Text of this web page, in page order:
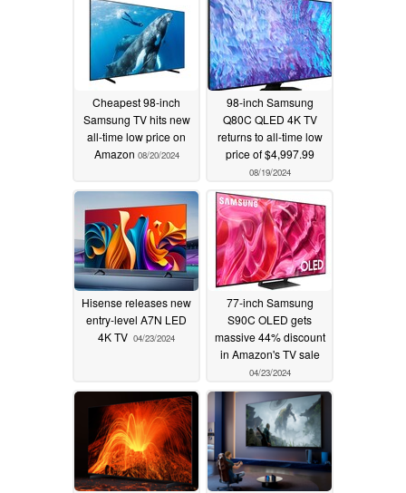
Cheapest 98-inch
Samsung TV hits new
all-time low price on
Amazon 08/20/2024
98-inch Samsung
Q80C QLED 4K TV
returns to all-time low
price of $4,997.99
08/19/2024
Hisense releases new
entry-level A7N LED
4K TV 04/23/2024
77-inch Samsung
S90C OLED gets
massive 44% discount
in Amazon's TV sale
04/23/2024